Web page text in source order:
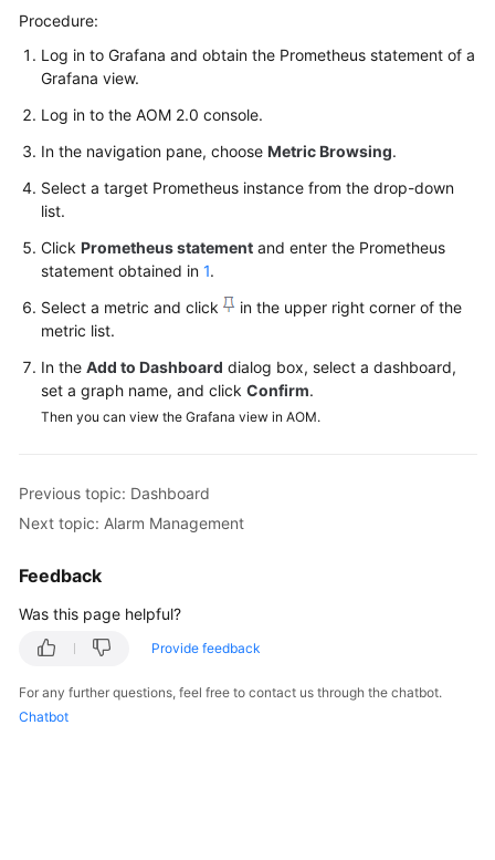
Best
API
Reference
SDK
Reference
AOM
1.0
Documentation
General
Glossary
Shared
Procedure:
Log in to Grafana and obtain the Prometheus statement of a
Grafana view.
Log in to the AOM 2.0 console.
In the navigation pane, choose Metric Browsing.
Select a target Prometheus instance from the drop-down
list.
Click Prometheus statement and enter the Prometheus
statement obtained in 1.
Select a metric and click
in the upper right corner of the
metric list.
In the Add to Dashboard dialog box, select a dashboard,
set a graph name, and click Confirm.
Then you can view the Grafana view in AOM.
Previous topic: Dashboard
Next topic: Alarm Management
Feedback
Was this page helpful?
Provide feedback
For any further questions, feel free to contact us through the chatbot.
Chatbot